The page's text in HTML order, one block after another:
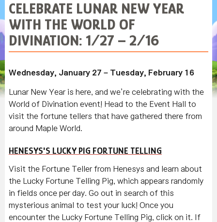
CELEBRATE LUNAR NEW YEAR
WITH THE WORLD OF
DIVINATION: 1/27 – 2/16
Wednesday, January 27 – Tuesday, February 16
Lunar New Year is here, and we’re celebrating with the
World of Divination event! Head to the Event Hall to
visit the fortune tellers that have gathered there from
around Maple World.
HENESYS'S LUCKY PIG FORTUNE TELLING
Visit the Fortune Teller from Henesys and learn about
the Lucky Fortune Telling Pig, which appears randomly
in fields once per day. Go out in search of this
mysterious animal to test your luck! Once you
encounter the Lucky Fortune Telling Pig, click on it. If